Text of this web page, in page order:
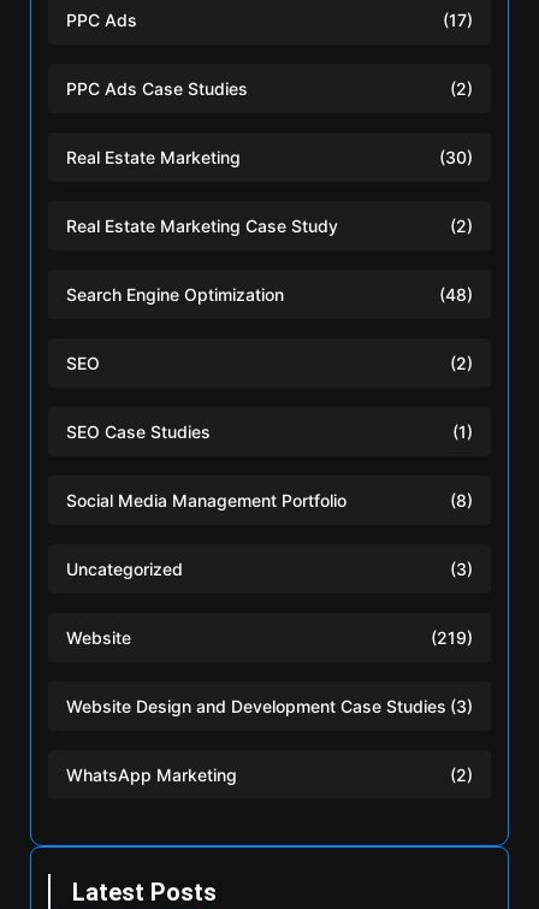
PPC Ads (17)
PPC Ads Case Studies (2)
Real Estate Marketing (30)
Real Estate Marketing Case Study (2)
Search Engine Optimization (48)
SEO (2)
SEO Case Studies (1)
Social Media Management Portfolio (8)
Uncategorized (3)
Website (219)
Website Design and Development Case Studies (3)
WhatsApp Marketing (2)
Latest Posts